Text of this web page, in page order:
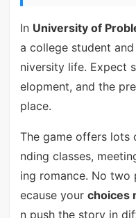
In University of
a college student
niversity life. Expect
elopment, and the
place.
The game offers
nding classes,
ing romance. No two
ecause your choices
n push the story in